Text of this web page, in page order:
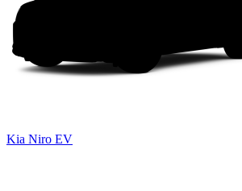
Kia Niro EV